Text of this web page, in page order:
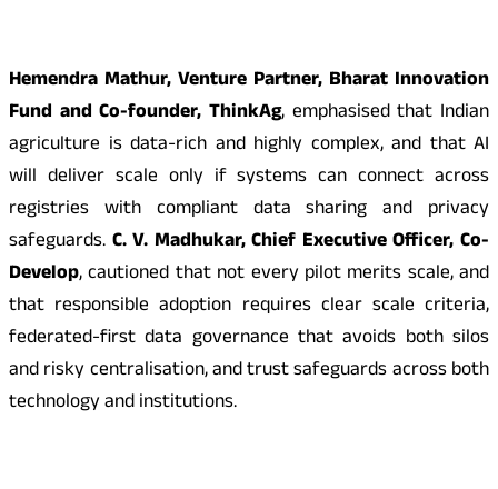
Hemendra Mathur, Venture Partner, Bharat Innovation
Fund and Co-founder, ThinkAg, emphasised that Indian
agriculture is data-rich and highly complex, and that AI
will deliver scale only if systems can connect across
registries with compliant data sharing and privacy
safeguards. C. V. Madhukar, Chief Executive Officer, Co-
Develop, cautioned that not every pilot merits scale, and
that responsible adoption requires clear scale criteria,
federated-first data governance that avoids both silos
and risky centralisation, and trust safeguards across both
technology and institutions.